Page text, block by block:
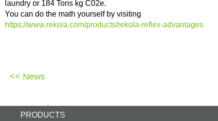
laundry or 184 Tons kg C02e.
You can do the math yourself by visiting
https://www.rekola.com/products/rekola-reflex-advantages
<< News
PRODUCTS